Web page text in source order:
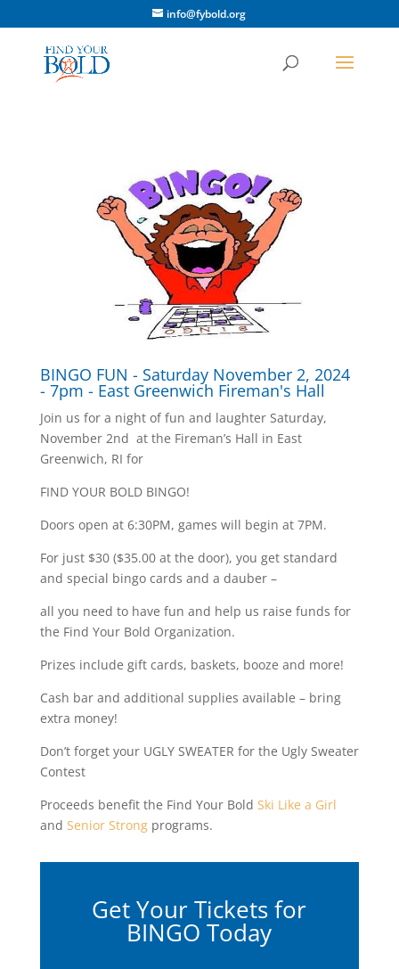
info@fybold.org
BINGO FUN - Saturday November 2, 2024
- 7pm - East Greenwich Fireman's Hall
Join us for a night of fun and laughter Saturday,
November 2nd at the Fireman’s Hall in East
Greenwich, RI for
FIND YOUR BOLD BINGO!
Doors open at 6:30PM, games will begin at 7PM.
For just $30 ($35.00 at the door), you get standard
and special bingo cards and a dauber –
all you need to have fun and help us raise funds for
the Find Your Bold Organization.
Prizes include gift cards, baskets, booze and more!
Cash bar and additional supplies available – bring
extra money!
Don’t forget your UGLY SWEATER for the Ugly Sweater
Contest
Proceeds benefit the Find Your Bold Ski Like a Girl
and Senior Strongprograms.
Get Your Tickets for
BINGO Today